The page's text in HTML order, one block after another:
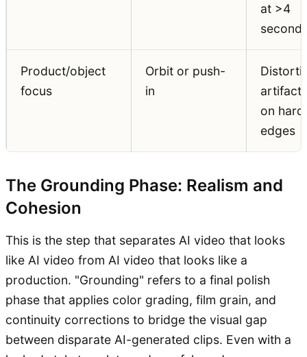
at >4
Product/object
focus
Orbit or push-
in
artifacts
on hard
edges
The Grounding Phase: Realism and
Cohesion
This is the step that separates AI video that looks
like AI video from AI video that looks like a
production. "Grounding" refers to a final polish
phase that applies color grading, film grain, and
continuity corrections to bridge the visual gap
between disparate AI-generated clips. Even with a